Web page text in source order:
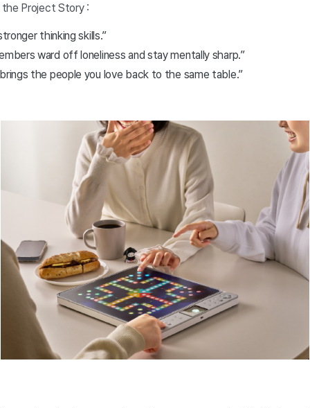
the Project Story :
thinking skills.”
ward off loneliness and stay mentally sharp.”
the people you love back to the same table.”